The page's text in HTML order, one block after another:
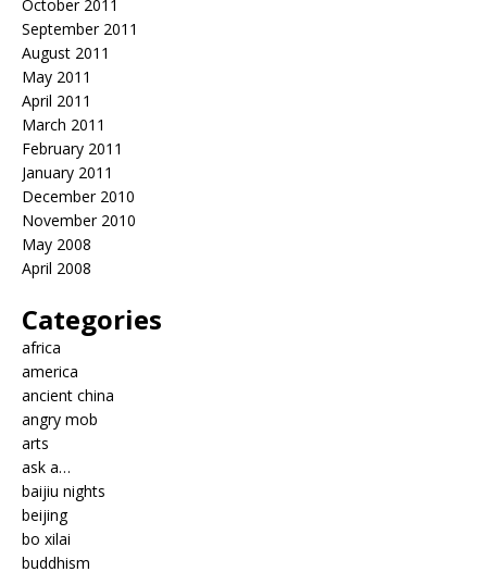
October 2011
September 2011
August 2011
May 2011
April 2011
March 2011
February 2011
January 2011
December 2010
November 2010
May 2008
April 2008
Categories
africa
america
ancient china
angry mob
arts
ask a…
baijiu nights
beijing
bo xilai
buddhism